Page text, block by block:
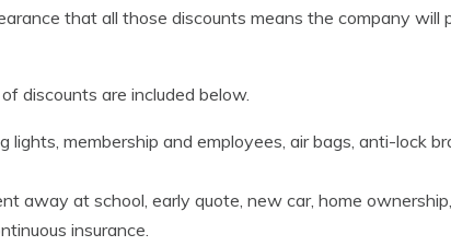
that all those discounts means the company will
discounts are included below.
membership and employees, air bags, anti-lock
away at school, early quote, new car, home ownership,
insurance.